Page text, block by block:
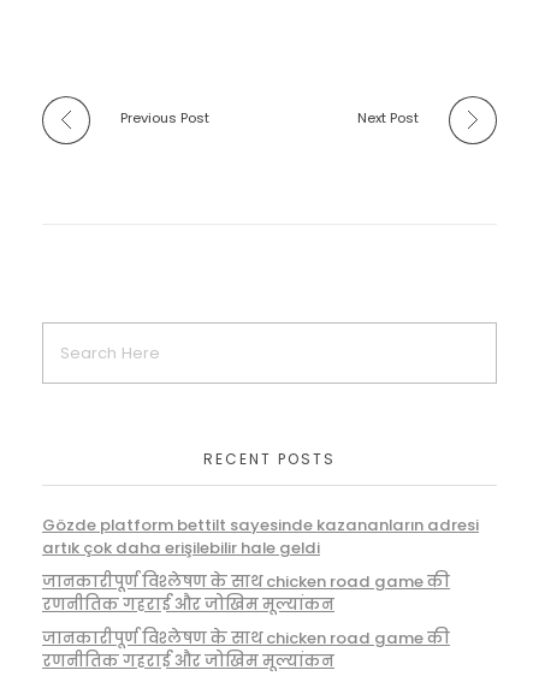
Previous Post Next Post
RECENT POSTS
Gözde platform bettilt sayesinde kazananların adresi
artık çok daha erişilebilir hale geldi
जानकारीपूर्ण विश्लेषण के साथ chicken road game की
रणनीतिक गहराई और जोखिम मूल्यांकन
जानकारीपूर्ण विश्लेषण के साथ chicken road game की
रणनीतिक गहराई और जोखिम मूल्यांकन